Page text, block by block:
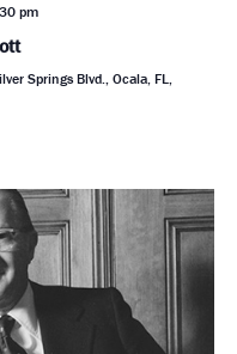
pm
Springs Blvd., Ocala, FL,